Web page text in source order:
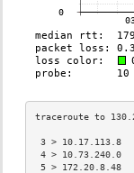
3 >
4 >
5 >